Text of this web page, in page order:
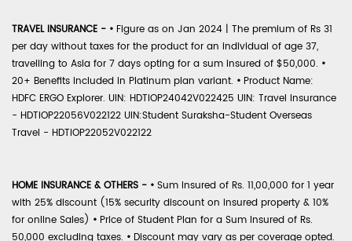
TRAVEL INSURANCE - • Figure as on Jan 2024 | The premium of Rs 31
per day without taxes for the product for an individual of age 37,
travelling to Asia for 7 days opting for a sum insured of $50,000. •
20+ Benefits included in Platinum plan variant. • Product Name:
HDFC ERGO Explorer. UIN: HDTIOP24042V022425 UIN: Travel Insurance
- HDTIOP22056V022122 UIN:Student Suraksha-Student Overseas
Travel - HDTIOP22052V022122
HOME INSURANCE & OTHERS - • Sum Insured of Rs. 11,00,000 for 1 year
with 25% discount (15% security discount on insured property & 10%
for online Sales) • Price of Student Plan for a Sum Insured of Rs.
50,000 excluding taxes. • Discount may vary as per coverage opted.